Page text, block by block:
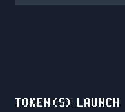
TOKEN(S) LAUNCH